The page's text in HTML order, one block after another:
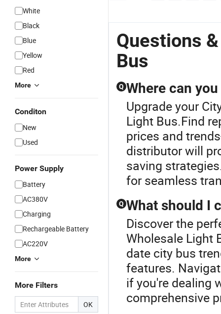
White
Black
Blue
Yellow
Red
More
Conditon
New
Used
Power Supply
Battery
AC380V
Charging
Rechargeable Battery
AC220V
More
More Filters
OK
Questions
Bus
Q Where can
Upgrade your
Light Bus.Find
prices and
distributor will
saving
for seamless
Q What should I
Discover the
Wholesale Light
date city bus
features.
if you're dealing
comprehensive